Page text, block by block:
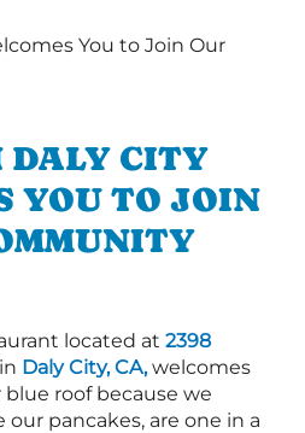
DALY CITY
YOU TO JOIN
located at 2398
in Daly City, CA,welcomes
roof because we
pancakes, are one in a